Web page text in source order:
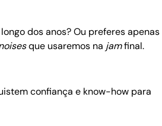
dos anos? Ou preferes apenas
que usaremos na jamfinal.
confiança e know-how para